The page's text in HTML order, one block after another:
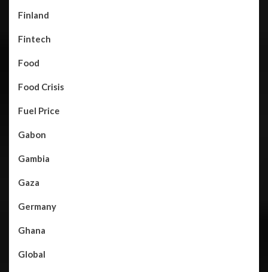
Finland
Fintech
Food
Food Crisis
Fuel Price
Gabon
Gambia
Gaza
Germany
Ghana
Global